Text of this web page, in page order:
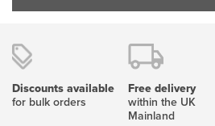
Discounts available
for bulk orders
Free delivery
within the UK
Mainland